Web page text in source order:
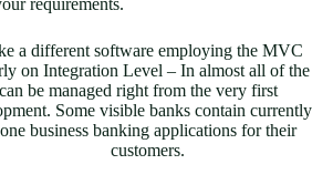
a different software employing the MVC
on Integration Level – In almost all of the
be managed right from the very first
Some visible banks contain currently
business banking applications for their
customers.